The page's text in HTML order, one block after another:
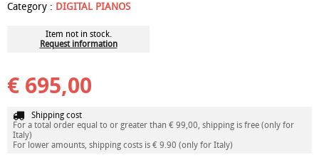
Category : DIGITAL PIANOS
Item not in stock.
Request information
€ 695,00
Shipping cost
For a total order equal to or greater than € 99,00, shipping is free (only for
Italy)
For lower amounts, shipping costs is € 9.90 (only for Italy)